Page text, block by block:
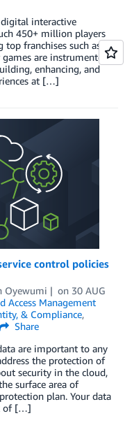
digital interactive
450+ million players
top franchises such as
are instrumented
enhancing, and
at […]
control policies
Oyewumi on 30 AUG
Access Management
& Compliance,
Share
are important to any
the protection of
security in the cloud,
surface area of
plan. Your data
of […]